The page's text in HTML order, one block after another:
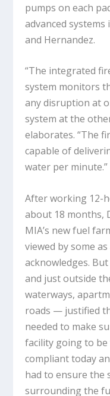
pumps on each
advanced
and Hernandez.
“The integrated
system monitors
any disruption at
system at the
elaborates. “The
capable of
water per minute.”
After working 12-
about 18 months,
MIA’s new fuel
viewed by some
acknowledges.
and just outside
waterways,
roads — justified
needed to make
facility going to
compliant today
had to ensure the
surrounding the